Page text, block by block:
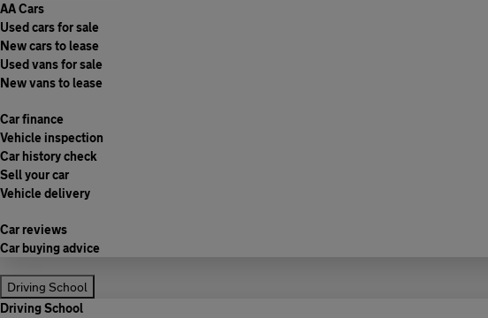
AA Cars
Used cars for sale
New cars to lease
Used vans for sale
New vans to lease
Car finance
Vehicle inspection
Car history check
Sell your car
Vehicle delivery
Car reviews
Car buying advice
Driving School
Driving School